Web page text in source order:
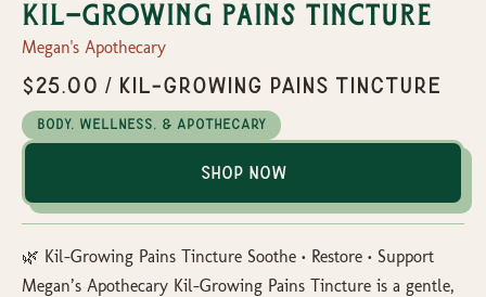
Kil-Growing Pains Tincture
Megan's Apothecary
$25.00 / Kil-Growing Pains Tincture
Body, Wellness, & Apothecary
Shop Now
🌿 Kil-Growing Pains Tincture Soothe • Restore • Support
Megan’s Apothecary Kil-Growing Pains Tincture is a gentle,